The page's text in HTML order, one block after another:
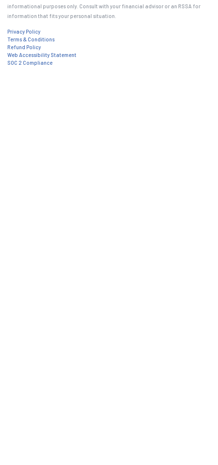
informational purposes only. Consult with your financial advisor or an RSSA for
information that fits your personal situation.
Privacy Policy
Terms & Conditions
Refund Policy
Web Accessibility Statement
SOC 2 Compliance